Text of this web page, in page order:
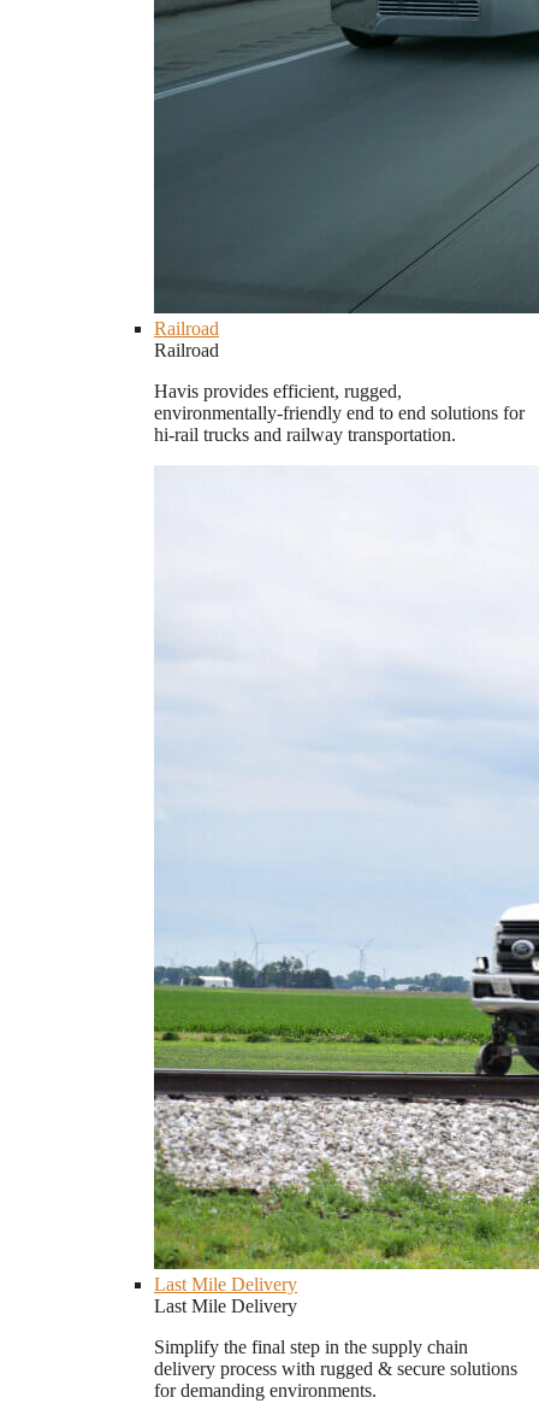
Railroad
Railroad
Havis provides efficient, rugged,
environmentally-friendly end to end solutions for
hi-rail trucks and railway transportation.
Last Mile Delivery
Last Mile Delivery
Simplify the final step in the supply chain
delivery process with rugged & secure solutions
for demanding environments.